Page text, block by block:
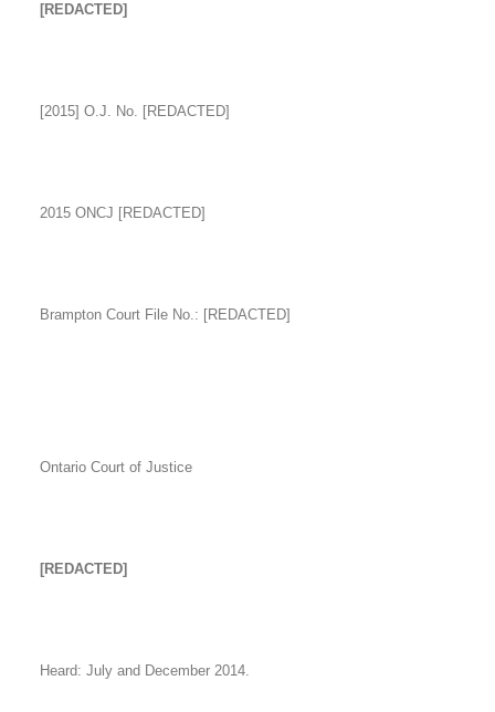
[REDACTED]
[2015] O.J. No. [REDACTED]
2015 ONCJ [REDACTED]
Brampton Court File No.: [REDACTED]
Ontario Court of Justice
[REDACTED]
Heard: July and December 2014.